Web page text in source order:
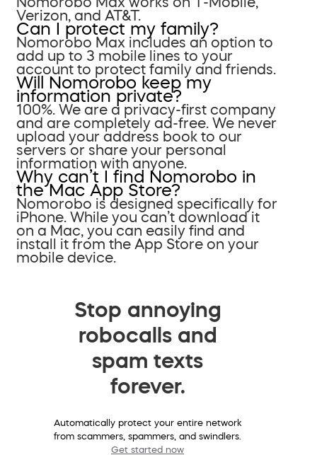
Verizon, and AT&T.
Can I protect my family?
Nomorobo Max includes an option to
add up to 3 mobile lines to your
account to protect family and friends.
Will Nomorobo keep my
information private?
100%. We are a privacy-first company
and are completely ad-free. We never
upload your address book to our
servers or share your personal
information with anyone.
Why can’t I find Nomorobo in
the Mac App Store?
Nomorobo is designed specifically for
iPhone. While you can’t download it
on a Mac, you can easily find and
install it from the App Store on your
mobile device.
Stop annoying
robocalls and
spam texts
forever.
Automatically protect your entire network
from scammers, spammers, and swindlers.
Get started now